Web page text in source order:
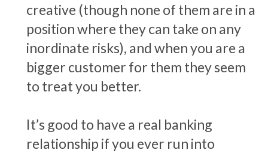
creative (though none of them are in a
position where they can take on any
inordinate risks), and when you are a
bigger customer for them they seem
to treat you better.
It’s good to have a real banking
relationship if you ever run into